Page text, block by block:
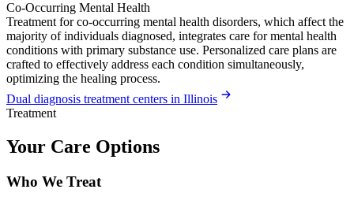
Co-Occurring Mental Health
Treatment for co-occurring mental health disorders, which affect the
majority of individuals diagnosed, integrates care for mental health
conditions with primary substance use. Personalized care plans are
crafted to effectively address each condition simultaneously,
optimizing the healing process.
Dual diagnosis treatment centers in Illinois
Treatment
Your Care Options
Who We Treat